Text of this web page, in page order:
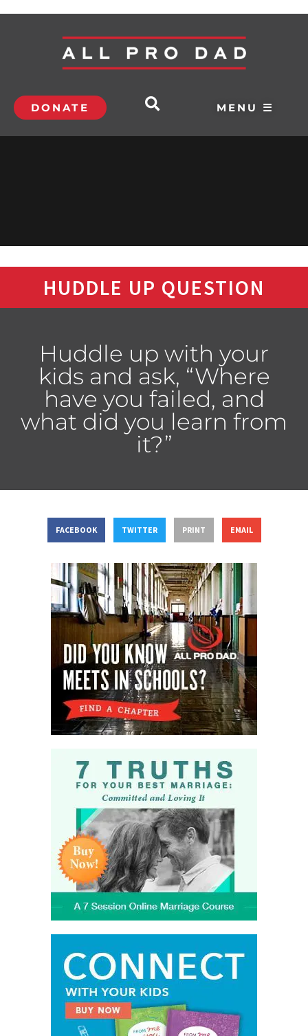
DONATE MENU ☰
HUDDLE UP QUESTION
Huddle up with your
kids and ask, “Where
have you failed, and
what did you learn from
it?”
FACEBOOK TWITTER PRINT EMAIL